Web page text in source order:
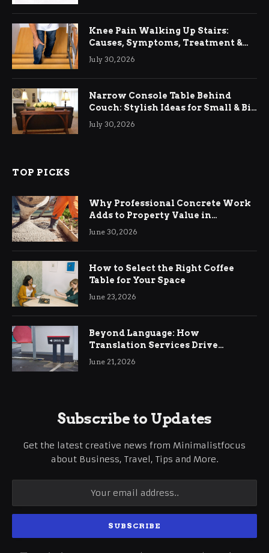
Knee Pain Walking Up Stairs:
Causes, Symptoms, Treatment &
Relief
July 30, 2026
Narrow Console Table Behind
Couch: Stylish Ideas for Small & Big
Living Rooms
July 30, 2026
TOP PICKS
Why Professional Concrete Work
Adds to Property Value in
Ringwood
June 30, 2026
How to Select the Right Coffee
Table for Your Space
June 23, 2026
Beyond Language: How
Translation Services Drive
International Business Growth
June 21, 2026
Subscribe to Updates
Get the latest creative news from Minimalistfocus
about Business, Travel, Tips and More.